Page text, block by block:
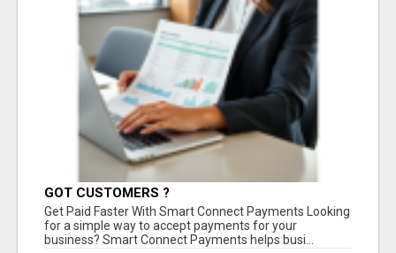
GOT CUSTOMERS ?
Get Paid Faster With Smart Connect Payments Looking
for a simple way to accept payments for your
business? Smart Connect Payments helps busi...